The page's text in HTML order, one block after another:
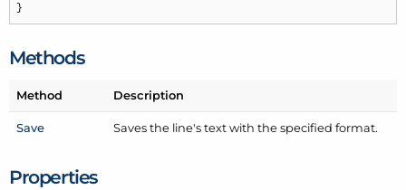
}
Methods
Method Description
Save Saves the line's text with the specified format.
Properties